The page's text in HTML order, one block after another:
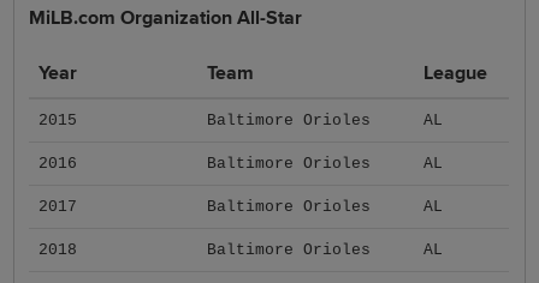
MiLB.com Organization All-Star
Year Team League
2015 Baltimore Orioles AL
2016 Baltimore Orioles AL
2017 Baltimore Orioles AL
2018 Baltimore Orioles AL